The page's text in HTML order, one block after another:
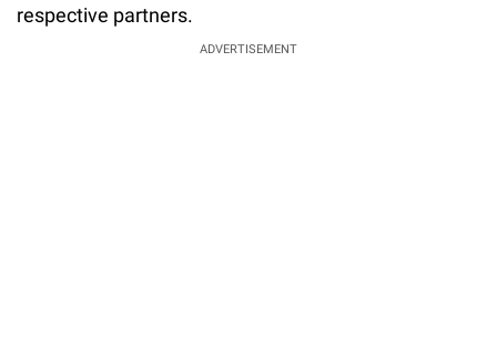
respective partners.
ADVERTISEMENT